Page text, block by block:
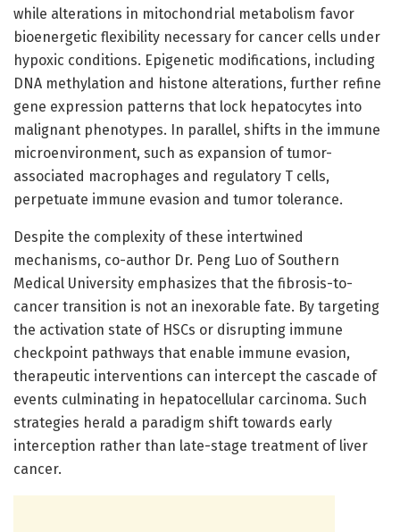
while alterations in mitochondrial metabolism favor
bioenergetic flexibility necessary for cancer cells under
hypoxic conditions. Epigenetic modifications, including
DNA methylation and histone alterations, further refine
gene expression patterns that lock hepatocytes into
malignant phenotypes. In parallel, shifts in the immune
microenvironment, such as expansion of tumor-
associated macrophages and regulatory T cells,
perpetuate immune evasion and tumor tolerance.
Despite the complexity of these intertwined
mechanisms, co-author Dr. Peng Luo of Southern
Medical University emphasizes that the fibrosis-to-
cancer transition is not an inexorable fate. By targeting
the activation state of HSCs or disrupting immune
checkpoint pathways that enable immune evasion,
therapeutic interventions can intercept the cascade of
events culminating in hepatocellular carcinoma. Such
strategies herald a paradigm shift towards early
interception rather than late-stage treatment of liver
cancer.